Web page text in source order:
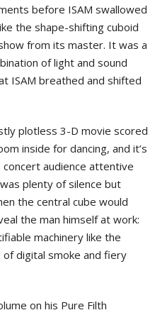
before ISAM swallowed
the shape-shifting cuboid
from its master. It was a
of light and sound
ISAM breathed and shifted
plotless 3-D movie scored
inside for dancing, and it’s
audience attentive
plenty of silence but
the central cube would
the man himself at work:
machinery like the
digital smoke and fiery
on his Pure Filth